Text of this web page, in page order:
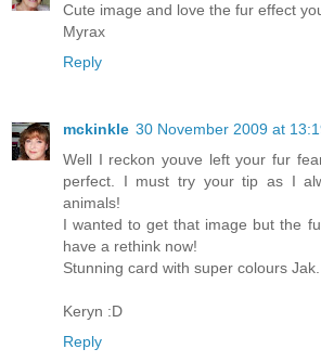
Cute image and love the fur effect
Myrax
Reply
mckinkle 30 November 2009 at
Well I reckon youve left your fur
perfect. I must try your tip as I
animals!
I wanted to get that image but the
have a rethink now!
Stunning card with super colours Jak.
Keryn :D
Reply